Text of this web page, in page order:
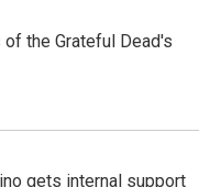
the Grateful Dead's
gets internal support